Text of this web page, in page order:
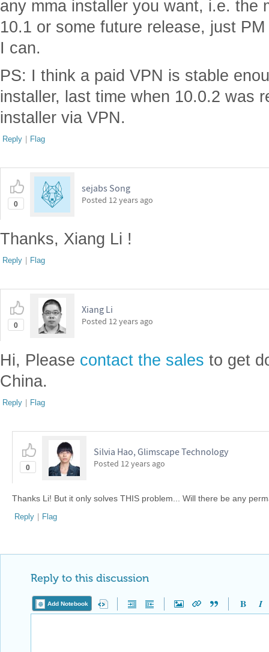
any mma installer you want, i.e. the
10.1 or some future release, just
I can.
PS: I think a paid VPN is stable
installer, last time when 10.0.2 was
installer via VPN.
Reply | Flag
0
sejabs Song
Posted 12 years ago
Thanks, Xiang Li !
Reply | Flag
0
Xiang Li
Posted 12 years ago
Hi, Please contact the sales to get
China.
Reply | Flag
0
Silvia Hao, Glimscape Technology
Posted 12 years ago
Thanks Li! But it only solves THIS problem... Will there be any
Reply | Flag
Reply to this discussion
Add Notebook